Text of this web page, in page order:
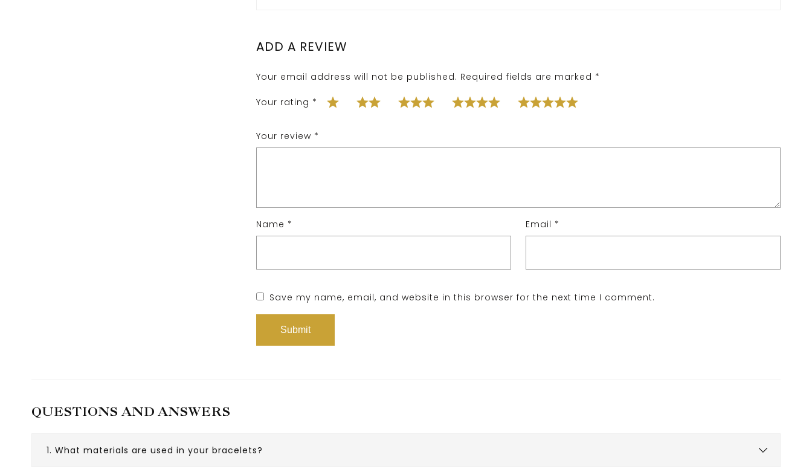
ADD A REVIEW
Your email address will not be published. Required fields are marked *
Your rating *
Your review *
Name * Email *
Save my name, email, and website in this browser for the next time I comment.
QUESTIONS AND ANSWERS
1. What materials are used in your bracelets?